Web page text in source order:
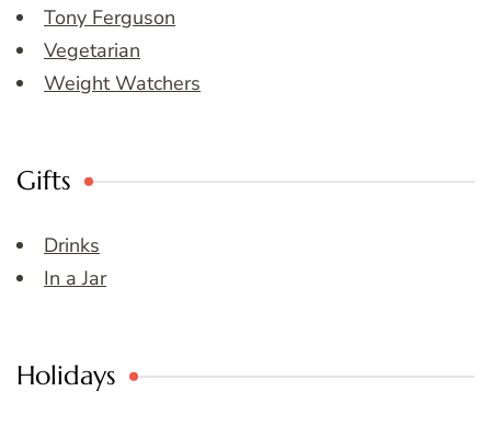
Tony Ferguson
Vegetarian
Weight Watchers
Gifts
Drinks
In a Jar
Holidays